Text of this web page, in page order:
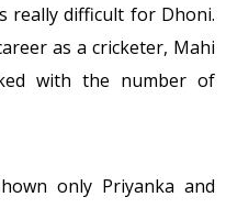
really difficult for Dhoni.
as a cricketer, Mahi
with the number of
only Priyanka and